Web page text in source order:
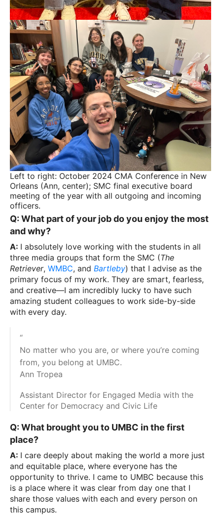
Left to right: October 2024 CMA Conference in New
Orleans (Ann, center); SMC final executive board
meeting of the year with all outgoing and incoming
officers.
Q: What part of your job do you enjoy the most
and why?
A: I absolutely love working with the students in all
three media groups that form the SMC (The
Retriever, WMBC, and Bartleby) that I advise as the
primary focus of my work. They are smart, fearless,
and creative—I am incredibly lucky to have such
amazing student colleagues to work side-by-side
with every day.
“
No matter who you are, or where you’re coming
from, you belong at UMBC.
Ann Tropea
Assistant Director for Engaged Media with the
Center for Democracy and Civic Life
Q: What brought you to UMBC in the first
place?
A: I care deeply about making the world a more just
and equitable place, where everyone has the
opportunity to thrive. I came to UMBC because this
is a place where it was clear from day one that I
share those values with each and every person on
this campus.